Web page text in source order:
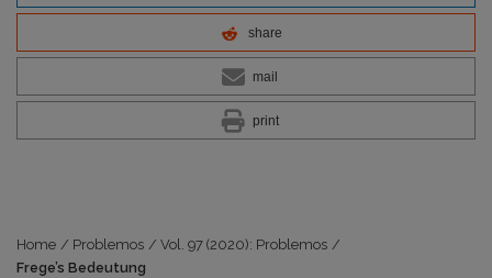
share
mail
print
Home / Problemos / Vol. 97 (2020): Problemos /
Frege’s Bedeutung